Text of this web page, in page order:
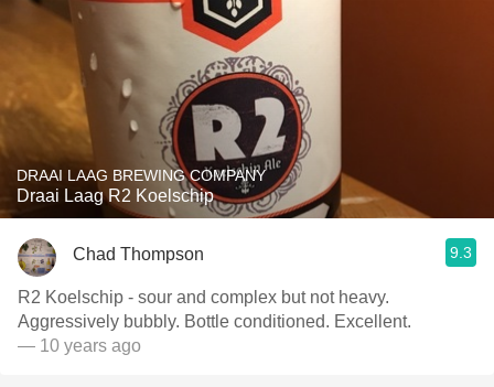
DRAAI LAAG BREWING COMPANY
Draai Laag R2 Koelschip
Chad Thompson 9.3
R2 Koelschip - sour and complex but not heavy.
Aggressively bubbly. Bottle conditioned. Excellent.
— 10 years ago